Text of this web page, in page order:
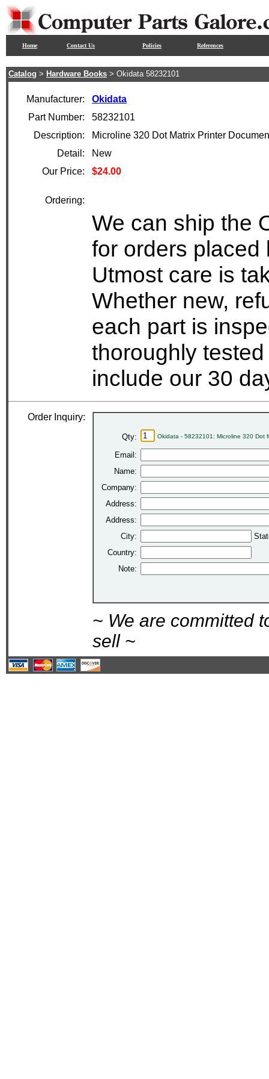
Home Contact Us Policies References
Catalog > Hardware Books > Okidata 58232101
Manufacturer:
Okidata
Part Number:
58232101
Description:
Microline 320 Dot Matrix Printer
Detail:
New
Our Price:
$24.00
Ordering:
We can ship the
for orders placed
Utmost care is
Whether new,
each part is
thoroughly
include our 30
Order Inquiry:
Qty: Okidata - 58232101: Microline 320 Dot
Email:
Name:
Company:
Address:
Address:
City:
Country:
Note:
~ We are committed
sell ~